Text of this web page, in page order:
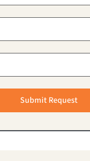
Submit Request